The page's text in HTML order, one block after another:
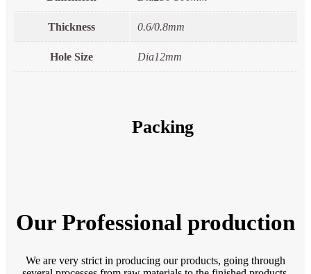
Thickness 0.6/0.8mm
Hole Size Dia12mm
Packing
Our Professional production
We are very strict in producing our products, going through